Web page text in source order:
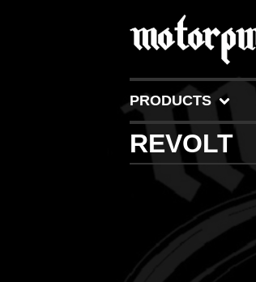
PRODUCTS
REVOLT